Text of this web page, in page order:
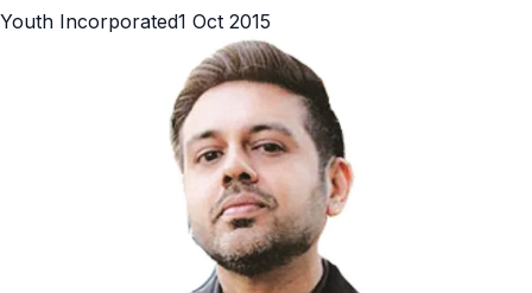
Youth Incorporated1 Oct 2015